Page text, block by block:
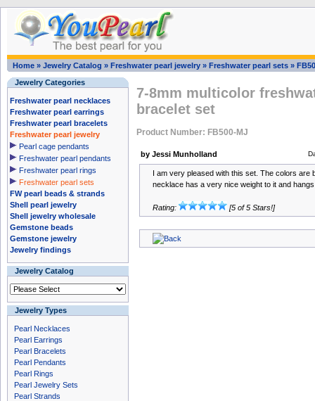
Home » Jewelry Catalog » Freshwater pearl jewelry » Freshwater pearl sets »
Jewelry Categories
Freshwater pearl necklaces
Freshwater pearl earrings
Freshwater pearl bracelets
Freshwater pearl jewelry
Pearl cage pendants
Freshwater pearl pendants
Freshwater pearl rings
Freshwater pearl sets
FW pearl beads & strands
Shell pearl jewelry
Shell jewelry wholesale
Gemstone beads
Gemstone jewelry
Jewelry findings
Jewelry Catalog
Jewelry Types
Pearl Necklaces
Pearl Earrings
Pearl Bracelets
Pearl Pendants
Pearl Rings
Pearl Jewelry Sets
Pearl Strands
7-8mm multicolor
bracelet set
Product Number: FB500-MJ
by Jessi Munholland
I am very pleased with this set. The colors are
necklace has a very nice weight to it and
Rating: [5 of 5 Stars!]